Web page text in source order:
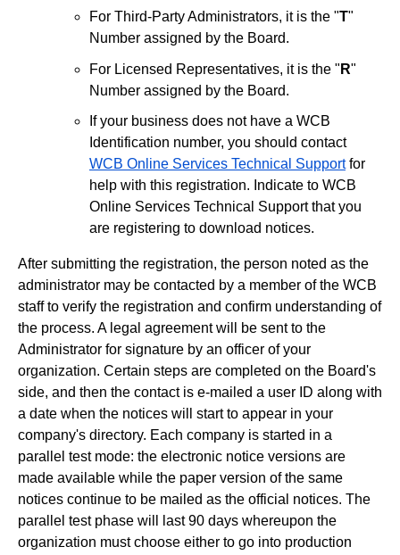
For Third-Party Administrators, it is the "T"
Number assigned by the Board.
For Licensed Representatives, it is the " R"
Number assigned by the Board.
If your business does not have a WCB
Identification number, you should contact
WCB Online Services Technical Supportfor
help with this registration. Indicate to WCB
Online Services Technical Support that you
are registering to download notices.
After submitting the registration, the person noted as the
administrator may be contacted by a member of the WCB
staff to verify the registration and confirm understanding of
the process. A legal agreement will be sent to the
Administrator for signature by an officer of your
organization. Certain steps are completed on the Board's
side, and then the contact is e-mailed a user ID along with
a date when the notices will start to appear in your
company's directory. Each company is started in a
parallel test mode: the electronic notice versions are
made available while the paper version of the same
notices continue to be mailed as the official notices. The
parallel test phase will last 90 days whereupon the
organization must choose either to go into production